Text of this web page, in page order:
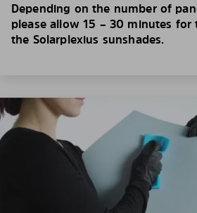
Depending on the number of
please allow 15 – 30 minutes
the Solarplexius sunshades.